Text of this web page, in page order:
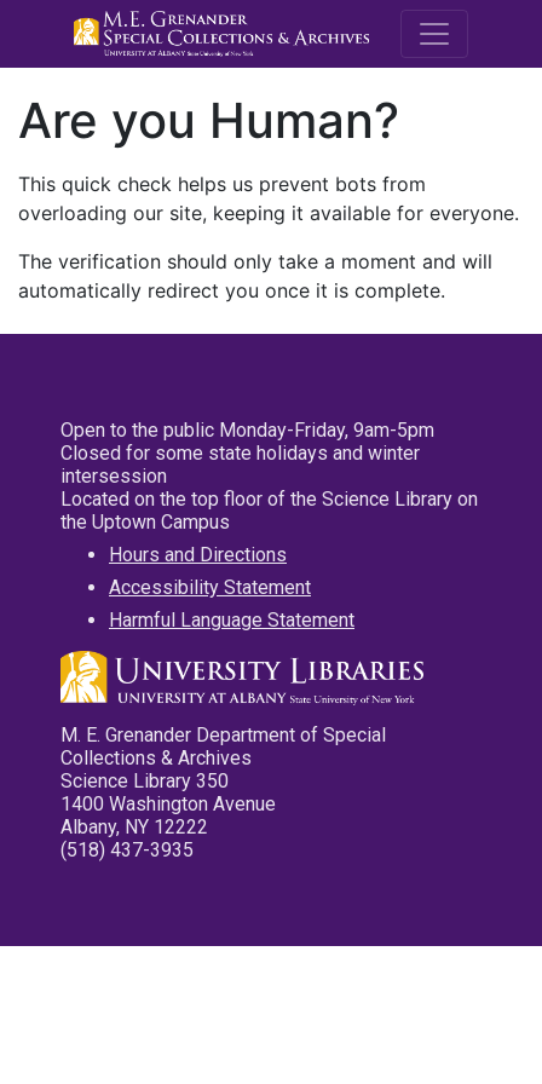
M.E.
Are you Human?
This quick check helps us prevent bots from
overloading our site, keeping it available for everyone.
The verification should only take a moment and will
automatically redirect you once it is complete.
Open to the public Monday-Friday, 9am-5pm
Closed for some state holidays and winter
intersession
Located on the top floor of the Science Library on
the Uptown Campus
Hours and Directions
Accessibility Statement
Harmful Language Statement
M. E. Grenander Department of Special
Collections & Archives
Science Library 350
1400 Washington Avenue
Albany, NY 12222
(518) 437-3935